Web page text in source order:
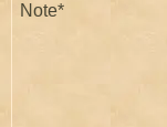
Note*